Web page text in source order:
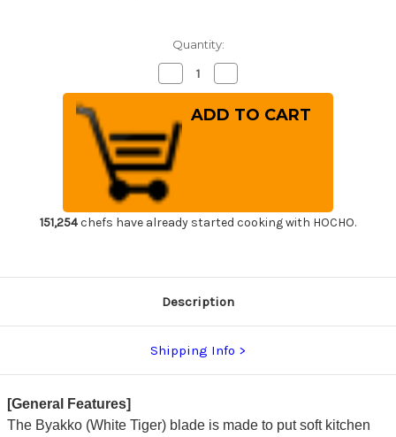
Quantity:
Decrease
Quantity
of
Sakai
Takayuki
Byakko
White
Tiger
(White
1
steel)
Chef's
Sakimaru-
Quantity
of
Sakai
Takayuki
Chef's
Sakimaru-
151,254chefs have already started cooking with HOCHO.
Description
Shipping Info
[General Features]
The Byakko (White Tiger) blade is made to put soft kitchen